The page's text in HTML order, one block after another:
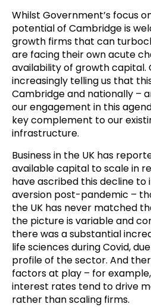
Whilst Government’s focus
potential of Cambridge is
growth firms that can
are facing their own acute
availability of growth capital.
increasingly telling us that
Cambridge and nationally –
our engagement in this
key complement to our
infrastructure.
Business in the UK has
available capital to scale in
have ascribed this decline to
aversion post-pandemic –
the UK has never matched
the picture is variable and
there was a substantial
life sciences during Covid,
profile of the sector. And
factors at play – for
interest rates tend to drive
rather than scaling firms.